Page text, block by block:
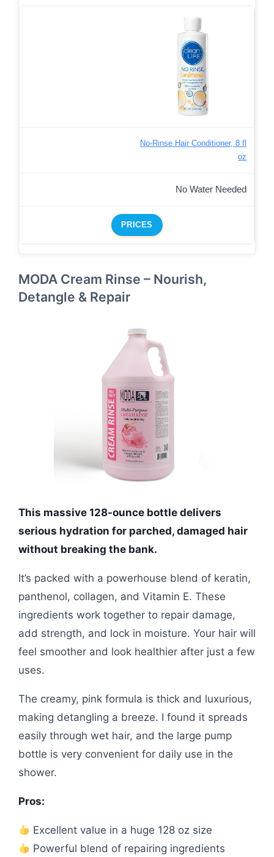
No-Rinse Hair Conditioner, 8 fl
oz
No Water Needed
PRICES
MODA Cream Rinse – Nourish,
Detangle & Repair
This massive 128-ounce bottle delivers
serious hydration for parched, damaged hair
without breaking the bank.
It’s packed with a powerhouse blend of keratin,
panthenol, collagen, and Vitamin E. These
ingredients work together to repair damage,
add strength, and lock in moisture. Your hair will
feel smoother and look healthier after just a few
uses.
The creamy, pink formula is thick and luxurious,
making detangling a breeze. I found it spreads
easily through wet hair, and the large pump
bottle is very convenient for daily use in the
shower.
Pros:
Excellent value in a huge 128 oz size
Powerful blend of repairing ingredients